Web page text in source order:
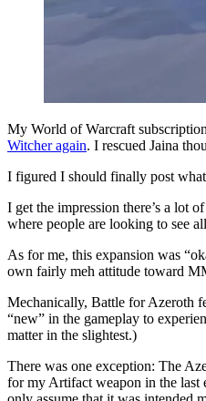
My World of Warcraft
Witcher again. I rescued Jaina
I figured I should finally post
I get the impression there’s a lot
where people are looking to see
As for me, this expansion was
own fairly meh attitude toward
Mechanically, Battle for Azeroth
“new” in the gameplay to
matter in the slightest.)
There was one exception: The
for my Artifact weapon in the last